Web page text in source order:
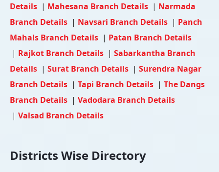
Details | Mahesana Branch Details | Narmada
Branch Details | Navsari Branch Details | Panch
Mahals Branch Details | Patan Branch Details
| Rajkot Branch Details | Sabarkantha Branch
Details | Surat Branch Details | Surendra Nagar
Branch Details | Tapi Branch Details | The Dangs
Branch Details | Vadodara Branch Details
| Valsad Branch Details
Districts Wise Directory